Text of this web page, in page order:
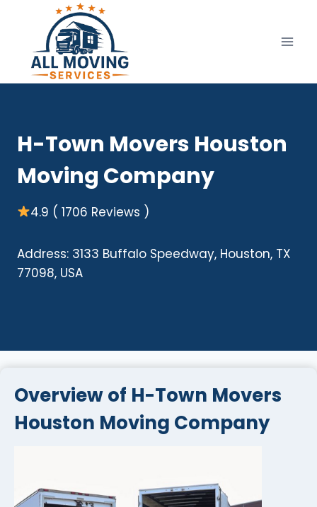
content
H-Town Movers Houston
Moving Company
4.9 ( 1706 Reviews )
Address: 3133 Buffalo Speedway, Houston, TX
77098, USA
Overview of H-Town Movers
Houston Moving Company